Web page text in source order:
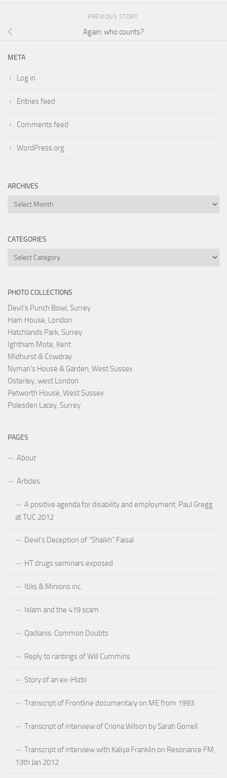
PREVIOUS STORY
Again: who counts?
META
Log in
Entries feed
Comments feed
WordPress.org
ARCHIVES
Archives
CATEGORIES
Categories
PHOTO COLLECTIONS
Devil's Punch Bowl, Surrey
Ham House, London
Hatchlands Park, Surrey
Ightham Mote, Kent
Midhurst & Cowdray
Nyman's House & Garden, West Sussex
Osterley, west London
Petworth House, West Sussex
Polesden Lacey, Surrey
PAGES
About
Articles
A positive agenda for disability and employment: Paul Gregg
at TUC 2012
Devil’s Deception of “Shaikh” Faisal
HT drugs seminars exposed
Iblis & Minions inc.
Islam and the 419 scam
Qadianis: Common Doubts
Reply to rantings of Will Cummins
Story of an ex-Hizbi
Transcript of Frontline documentary on ME from 1993
Transcript of interview of Criona Wilson by Sarah Gorrell
Transcript of interview with Kaliya Franklin on Resonance FM,
13th Jan 2012